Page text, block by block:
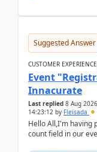
Suggested Answer
CUSTOMER
Event
Innacurate
Last replied 8 Aug
14:23:12 by Fleisada
Hello All,I'm having
count field in our